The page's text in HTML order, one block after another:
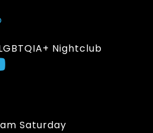
Nightclub
Saturday